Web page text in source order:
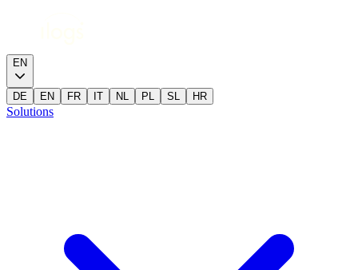
EN
DE EN FR IT NL PL SL HR
Solutions